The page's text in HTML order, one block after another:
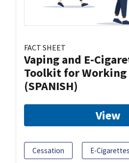
FACT SHEET
Vaping and E-
Toolkit for Working
(SPANISH)
View
Cessation E-